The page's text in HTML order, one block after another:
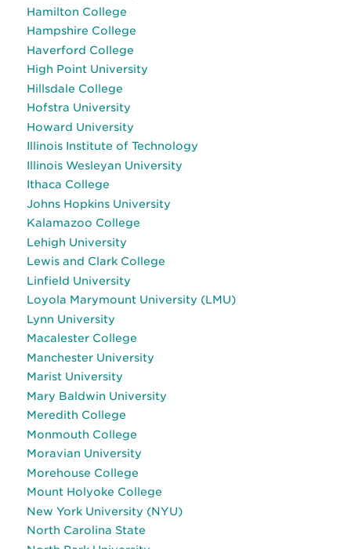
Hamilton College
Hampshire College
Haverford College
High Point University
Hillsdale College
Hofstra University
Howard University
Illinois Institute of Technology
Illinois Wesleyan University
Ithaca College
Johns Hopkins University
Kalamazoo College
Lehigh University
Lewis and Clark College
Linfield University
Loyola Marymount University (LMU)
Lynn University
Macalester College
Manchester University
Marist University
Mary Baldwin University
Meredith College
Monmouth College
Moravian University
Morehouse College
Mount Holyoke College
New York University (NYU)
North Carolina State